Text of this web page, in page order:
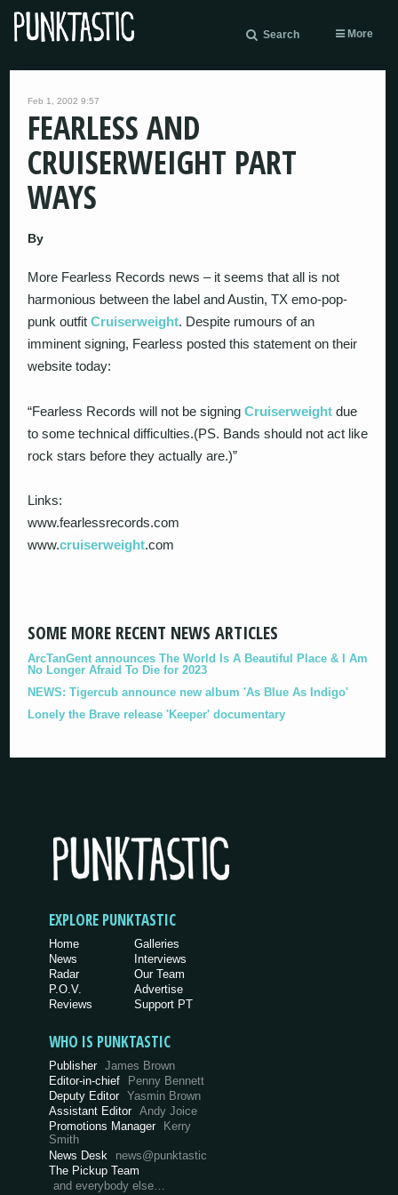
Search More
Feb 1, 2002 9:57
FEARLESS AND
CRUISERWEIGHT PART
WAYS
By
More Fearless Records news – it seems that all is not
harmonious between the label and Austin, TX emo-pop-
punk outfitCruiserweight. Despite rumours of an
imminent signing, Fearless posted this statement on their
website today:
“Fearless Records will not be signingCruiserweight due
to some technical difficulties.(PS. Bands should not act like
rock stars before they actually are.)”
Links:
www.fearlessrecords.com
www.cruiserweight.com
SOME MORE RECENT NEWS ARTICLES
ArcTanGent announces The World Is A Beautiful Place & I Am
No Longer Afraid To Die for 2023
NEWS: Tigercub announce new album 'As Blue As Indigo'
Lonely the Brave release 'Keeper' documentary
EXPLORE PUNKTASTIC
Home
News
Radar
P.O.V.
Reviews
Galleries
Interviews
Our Team
Advertise
Support PT
WHO IS PUNKTASTIC
Publisher James Brown
Editor-in-chief
Penny Bennett
Deputy Editor Yasmin Brown
Assistant Editor Andy Joice
Promotions Manager Kerry
Smith
News Desk
news@punktastic
The Pickup Team
and everybody else…